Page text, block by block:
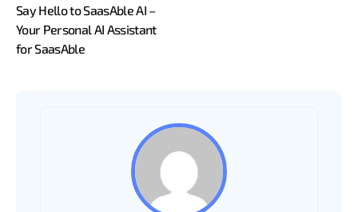
Say Hello to SaasAble AI –
Your Personal AI Assistant
for SaasAble